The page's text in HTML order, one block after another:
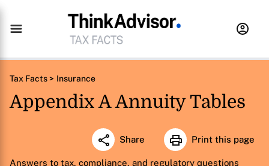
Tax Facts > Insurance
Appendix A Annuity Tables
Share Print this page
Answers to tax, compliance, and regulatory questions